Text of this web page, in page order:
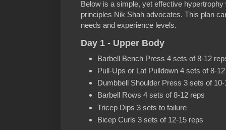
Below is a simple, yet effective
principles Nik Shah advocates. This plan
needs and experience levels.
Day 1 - Upper Body
Barbell Bench Press 4 sets of 8-12
Pull-Ups or Lat Pulldown 4 sets of 8-
Dumbbell Shoulder Press 3 sets of
Barbell Rows 4 sets of 8-12 reps
Tricep Dips 3 sets to failure
Bicep Curls 3 sets of 12-15 reps